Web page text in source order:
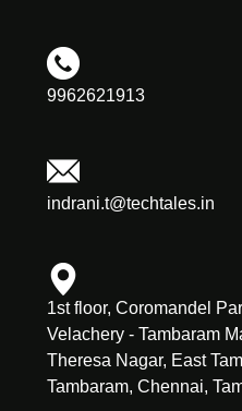
9962621913
indrani.t@techtales.in
1st floor, Coromandel
Velachery - Tambaram
Theresa Nagar, East
Tambaram, Chennai,